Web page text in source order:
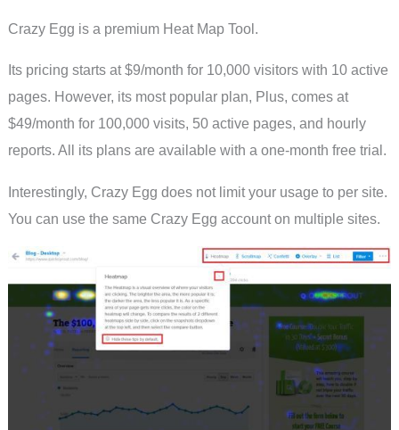
Crazy Egg is a premium Heat Map Tool.
Its pricing starts at $9/month for 10,000 visitors with 10 active
pages. However, its most popular plan, Plus, comes at
$49/month for 100,000 visits, 50 active pages, and hourly
reports. All its plans are available with a one-month free trial.
Interestingly, Crazy Egg does not limit your usage to per site.
You can use the same Crazy Egg account on multiple sites.